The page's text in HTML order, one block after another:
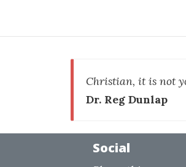
Christian, it is not
Dr. Reg Dunlap
Social